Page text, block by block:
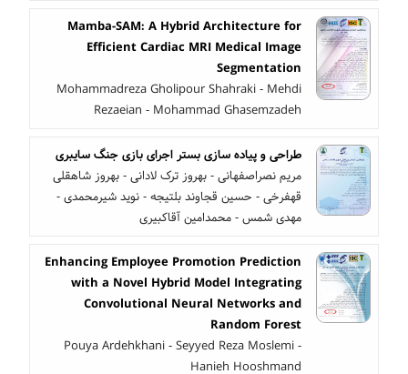
Mamba-SAM: A Hybrid Architecture for
Efficient Cardiac MRI Medical Image
Segmentation
Mohammadreza Gholipour Shahraki - Mehdi
Rezaeian - Mohammad Ghasemzadeh
طراحی و پیاده سازی بستر اجرای بازی جنگ سایبری
مریم نصراصفهانی - بهروز ترک لادانی - بهروز شاهقلی
قهفرخی - حسین قجاوند بلتیجه - نوید شیرمحمدی -
مهدی شمس - محمدامین آقاکبیری
Enhancing Employee Promotion Prediction
with a Novel Hybrid Model Integrating
Convolutional Neural Networks and
Random Forest
Pouya Ardehkhani - Seyyed Reza Moslemi -
Hanieh Hooshmand